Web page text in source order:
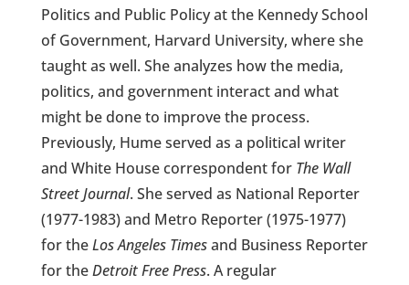
Politics and Public Policy at the Kennedy School
of Government, Harvard University, where she
taught as well. She analyzes how the media,
politics, and government interact and what
might be done to improve the process.
Previously, Hume served as a political writer
and White House correspondent for The Wall
Street Journal. She served as National Reporter
(1977-1983) and Metro Reporter (1975-1977)
for theLos Angeles Timesand Business Reporter
for theDetroit Free Press. A regular